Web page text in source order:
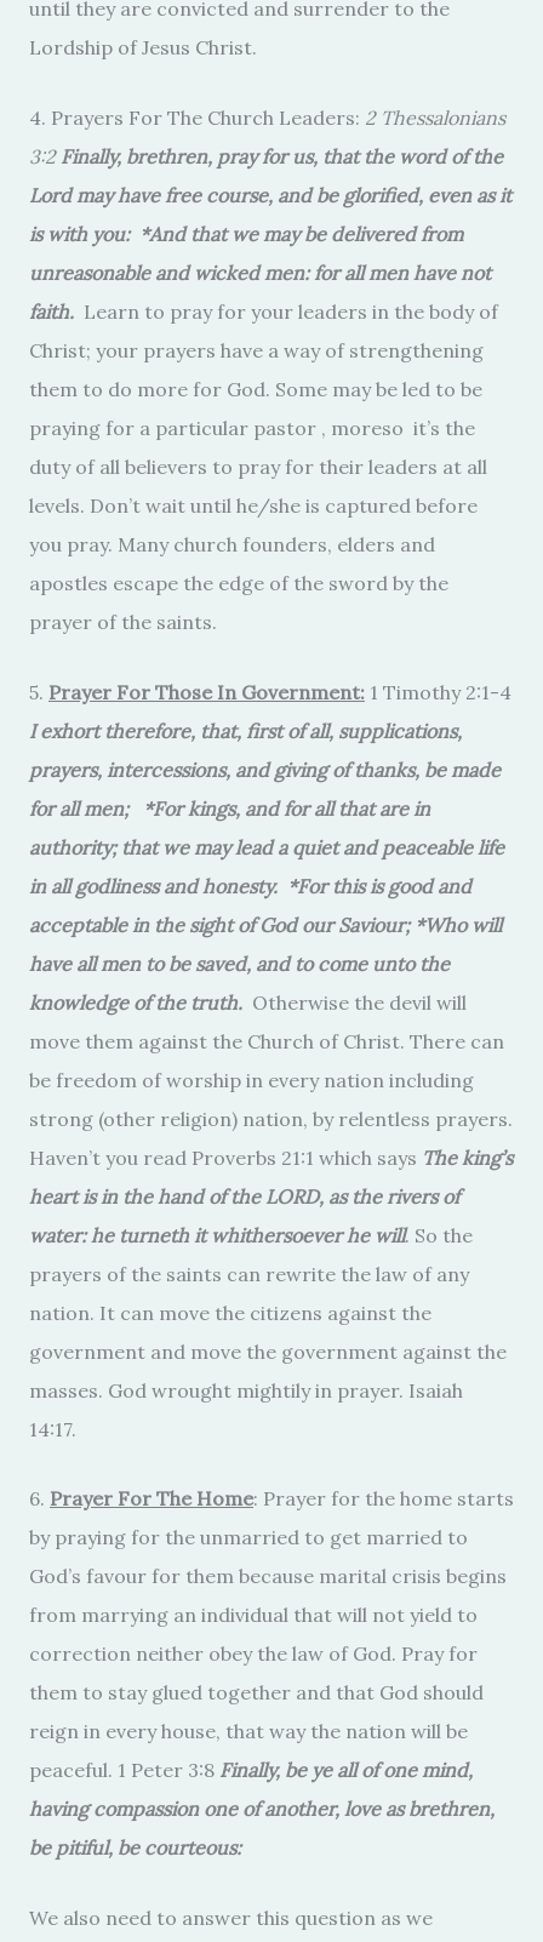
until they are convicted and surrender to the
Lordship of Jesus Christ.
4. Prayers For The Church Leaders: 2 Thessalonians
3:2 Finally, brethren, pray for us, that the word of the
Lord may have free course, and be glorified, even as it
is with you: *And that we may be delivered from
unreasonable and wicked men: for all men have not
faith. Learn to pray for your leaders in the body of
Christ; your prayers have a way of strengthening
them to do more for God. Some may be led to be
praying for a particular pastor , moreso it’s the
duty of all believers to pray for their leaders at all
levels. Don’t wait until he/she is captured before
you pray. Many church founders, elders and
apostles escape the edge of the sword by the
prayer of the saints.
5. Prayer For Those In Government: 1 Timothy 2:1-4
I exhort therefore, that, first of all, supplications,
prayers, intercessions, and giving of thanks, be made
for all men; *For kings, and for all that are in
authority; that we may lead a quiet and peaceable life
in all godliness and honesty. *For this is good and
acceptable in the sight of God our Saviour; *Who will
have all men to be saved, and to come unto the
knowledge of the truth. Otherwise the devil will
move them against the Church of Christ. There can
be freedom of worship in every nation including
strong (other religion) nation, by relentless prayers.
Haven’t you read Proverbs 21:1 which says The king’s
heart is in the hand of the LORD, as the rivers of
water: he turneth it whithersoever he will. So the
prayers of the saints can rewrite the law of any
nation. It can move the citizens against the
government and move the government against the
masses. God wrought mightily in prayer. Isaiah
14:17.
6. Prayer For The Home: Prayer for the home starts
by praying for the unmarried to get married to
God’s favour for them because marital crisis begins
from marrying an individual that will not yield to
correction neither obey the law of God. Pray for
them to stay glued together and that God should
reign in every house, that way the nation will be
peaceful. 1 Peter 3:8 Finally, be ye all of one mind,
having compassion one of another, love as brethren,
be pitiful, be courteous:
We also need to answer this question as we